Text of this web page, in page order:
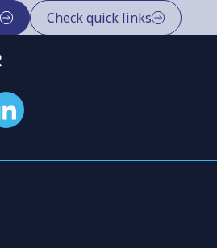
Check quick links